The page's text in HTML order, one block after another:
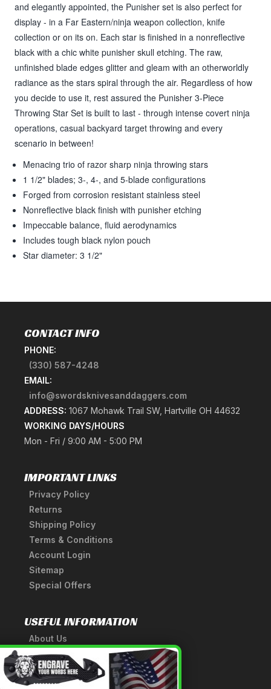
and elegantly appointed, the Punisher set is also perfect for
display - in a Far Eastern/ninja weapon collection, knife
collection or on its on. Each star is finished in a nonreflective
black with a chic white punisher skull etching. The raw,
unfinished blade edges glitter and gleam with an otherworldly
radiance as the stars spiral through the air. Regardless of how
you decide to use it, rest assured the Punisher 3-Piece
Throwing Star Set is built to last - through intense covert ninja
operations, casual backyard target throwing and every
scenario in between!
Menacing trio of razor sharp ninja throwing stars
1 1/2" blades; 3-, 4-, and 5-blade configurations
Forged from corrosion resistant stainless steel
Nonreflective black finish with punisher etching
Impeccable balance, fluid aerodynamics
Includes tough black nylon pouch
Star diameter: 3 1/2"
CONTACT INFO
PHONE:
(330) 587-4248
EMAIL:
info@swordsknivesanddaggers.com
ADDRESS: 1067 Mohawk Trail SW, Hartville OH 44632
WORKING DAYS/HOURS
Mon - Fri / 9:00 AM - 5:00 PM
IMPORTANT LINKS
Privacy Policy
Returns
Shipping Policy
Terms & Conditions
Account Login
Sitemap
Special Offers
USEFUL INFORMATION
About Us
A Tribute to Our Founder
Anatomy of a Sword
Medieval Weapons Glossary
×